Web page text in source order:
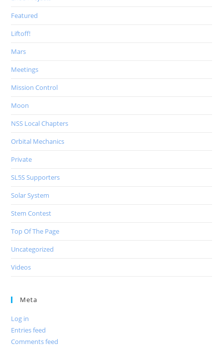
Featured
Liftoff!
Mars
Meetings
Mission Control
Moon
NSS Local Chapters
Orbital Mechanics
Private
SL5S Supporters
Solar System
Stem Contest
Top Of The Page
Uncategorized
Videos
Meta
Log in
Entries feed
Comments feed